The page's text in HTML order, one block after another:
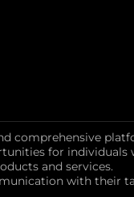
comprehensive
for individuals
and services.
with